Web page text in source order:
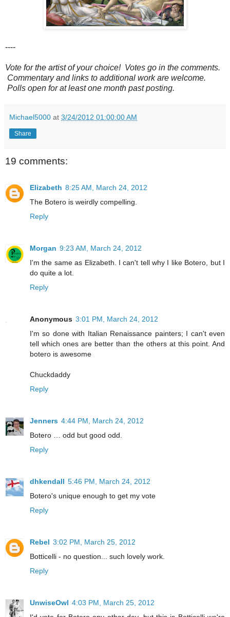
----
Vote for the artist of your choice! Votes go in the comments.
Commentary and links to additional work are welcome.
Polls open for at least one month past posting.
Michael5000 at 3/24/2012 01:00:00 AM
Share
19 comments:
Elizabeth 8:25 AM, March 24, 2012
The Botero is weirdly compelling.
Reply
Morgan 9:23 AM, March 24, 2012
I'm the same as Elizabeth. I can't tell why I like Botero, but I
do quite a lot.
Reply
Anonymous 3:01 PM, March 24, 2012
I'm so done with Italian Renaissance painters; I can't even
tell which ones are better than the others at this point. And
botero is awesome
Chuckdaddy
Reply
Jenners 4:44 PM, March 24, 2012
Botero … odd but good odd.
Reply
dhkendall 5:46 PM, March 24, 2012
Botero's unique enough to get my vote
Reply
Rebel 3:02 PM, March 25, 2012
Botticelli - no question... such lovely work.
Reply
UnwiseOwl 4:03 PM, March 25, 2012